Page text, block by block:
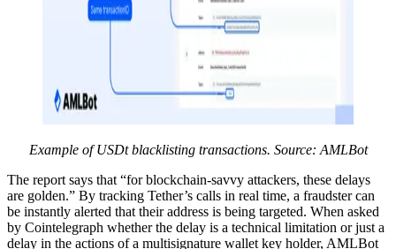
Example of USDt blacklisting transactions. Source: AMLBot
The report says that “for blockchain-savvy attackers, these delays
are golden.” By tracking Tether’s calls in real time, a fraudster can
be instantly alerted that their address is being targeted. When asked
by Cointelegraph whether the delay is a technical limitation or just a
delay in the actions of a multisignature wallet key holder, AMLBot